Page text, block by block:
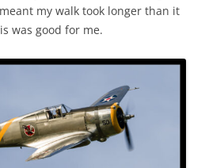
my walk took longer than it
was good for me.